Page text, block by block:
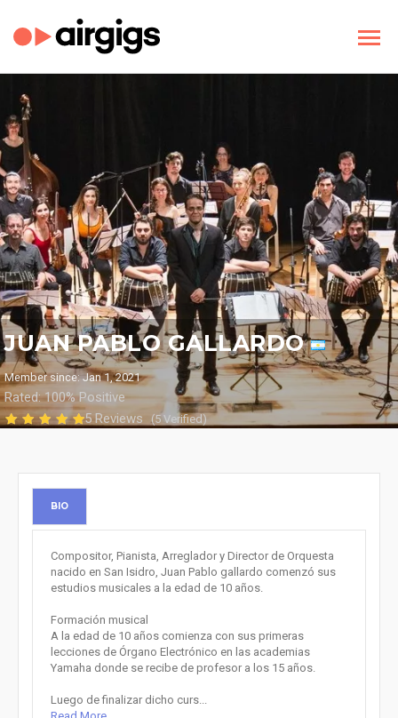
JUAN PABLO GALLARDO
Member since: Jan 1, 2021
Rated: 100% Positive
5 Reviews
(5 Verified)
BIO
Compositor, Pianista, Arreglador y Director de Orquesta
nacido en San Isidro, Juan Pablo gallardo comenzó sus
estudios musicales a la edad de 10 años.
Formación musical
A la edad de 10 años comienza con sus primeras
lecciones de Órgano Electrónico en las academias
Yamaha donde se recibe de profesor a los 15 años.
Luego de finalizar dicho curs...